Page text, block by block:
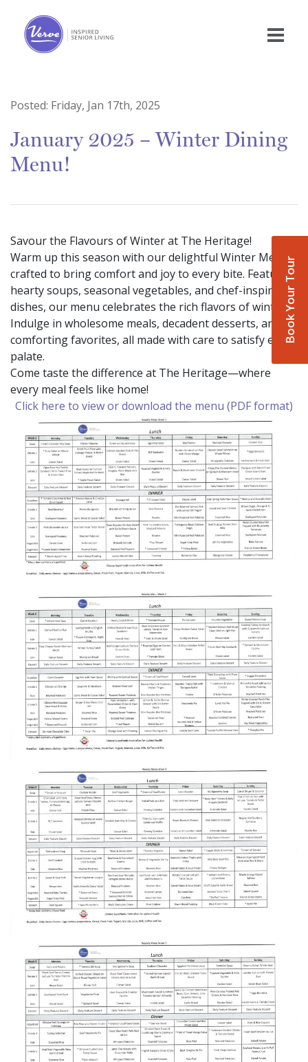
Book Your Tour
Posted: Friday, Jan 17th, 2025
January 2025 – Winter Dining
Menu!
Savour the Flavours of Winter at The Heritage!
Warm up this season with our delightful Winter Menu,
crafted to bring comfort and joy to every bite. Featuring
hearty soups, seasonal vegetables, and chef-inspired
dishes, our menu celebrates the rich flavors of winter.
Indulge in wholesome meals, decadent desserts, and
comforting favorites, all made with care to satisfy every
palate.
Come taste the difference at The Heritage—where
every meal feels like home!
Click here to view or download the menu (PDF format)